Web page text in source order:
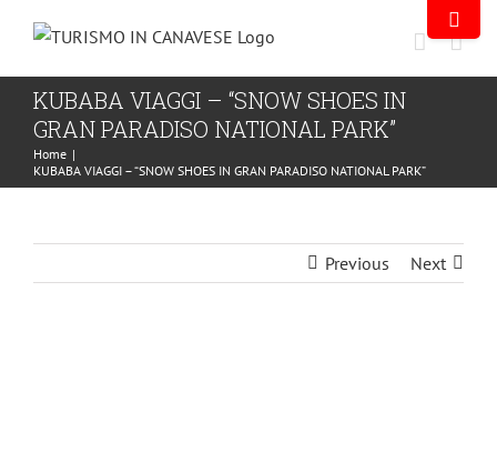
KUBABA VIAGGI – “SNOW SHOES IN
GRAN PARADISO NATIONAL PARK”
Home |
KUBABA VIAGGI – “SNOW SHOES IN GRAN PARADISO NATIONAL PARK”
Previous Next